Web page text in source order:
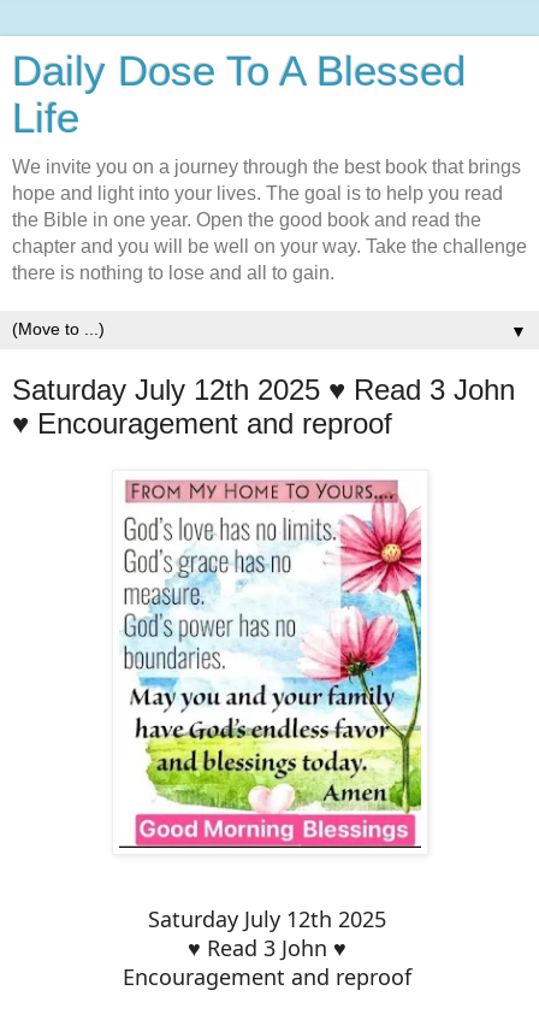
Daily Dose To A Blessed
Life
We invite you on a journey through the best book that brings
hope and light into your lives. The goal is to help you read
the Bible in one year. Open the good book and read the
chapter and you will be well on your way. Take the challenge
there is nothing to lose and all to gain.
▼
Saturday July 12th 2025 ♥️ Read 3 John
♥️ Encouragement and reproof
Saturday July 12th 2025
♥️ Read 3 John ♥️
Encouragement and reproof